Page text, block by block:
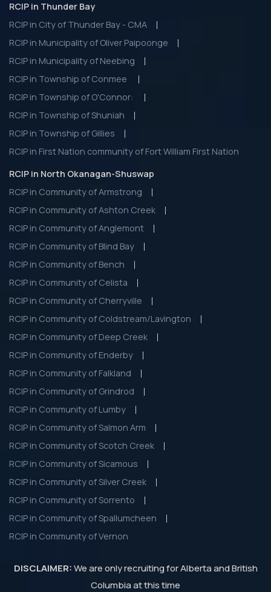
RCIP in Thunder Bay
RCIP in City of Thunder Bay - CMA
RCIP in Municipality of Oliver Paipoonge
RCIP in Municipality of Neebing
RCIP in Township of Conmee
RCIP in Township of O'Connor:
RCIP in Township of Shuniah
RCIP in Township of Gillies
RCIP in First Nation community of Fort William First Nation
RCIP in North Okanagan-Shuswap
RCIP in Community of Armstrong
RCIP in Community of Ashton Creek
RCIP in Community of Anglemont
RCIP in Community of Blind Bay
RCIP in Community of Bench
RCIP in Community of Celista
RCIP in Community of Cherryville
RCIP in Community of Coldstream/Lavington
RCIP in Community of Deep Creek
RCIP in Community of Enderby
RCIP in Community of Falkland
RCIP in Community of Grindrod
RCIP in Community of Lumby
RCIP in Community of Salmon Arm
RCIP in Community of Scotch Creek
RCIP in Community of Sicamous
RCIP in Community of Silver Creek
RCIP in Community of Sorrento
RCIP in Community of Spallumcheen
RCIP in Community of Vernon
DISCLAIMER:We are only recruiting for Alberta and British
Columbia at this time